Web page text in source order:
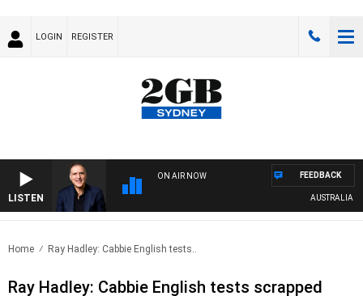
LOGIN REGISTER
LISTEN
ON AIR NOW
AUSTRALIA
FEEDBACK
Home Ray Hadley: Cabbie English tests..
Ray Hadley: Cabbie English tests scrapped